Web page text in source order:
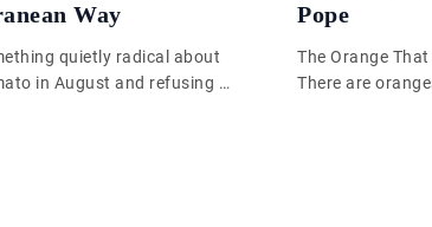
Way
quietly radical about
in August and refusing to
Pope
The Orange
There are